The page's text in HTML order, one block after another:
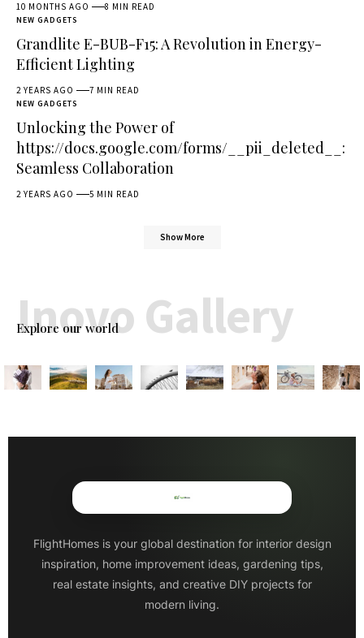
10 MONTHS AGO 8 MIN READ
NEW GADGETS
Grandlite E-BUB-F15: A Revolution in Energy-
Efficient Lighting
2 YEARS AGO 7 MIN READ
NEW GADGETS
Unlocking the Power of
https://docs.google.com/forms/__pii_deleted__:
Seamless Collaboration
2 YEARS AGO 5 MIN READ
Show More
Explore our world
Inovo Gallery
FlightHomes is your global destination for interior design
inspiration, home improvement ideas, gardening tips,
real estate insights, and creative DIY projects for
modern living.